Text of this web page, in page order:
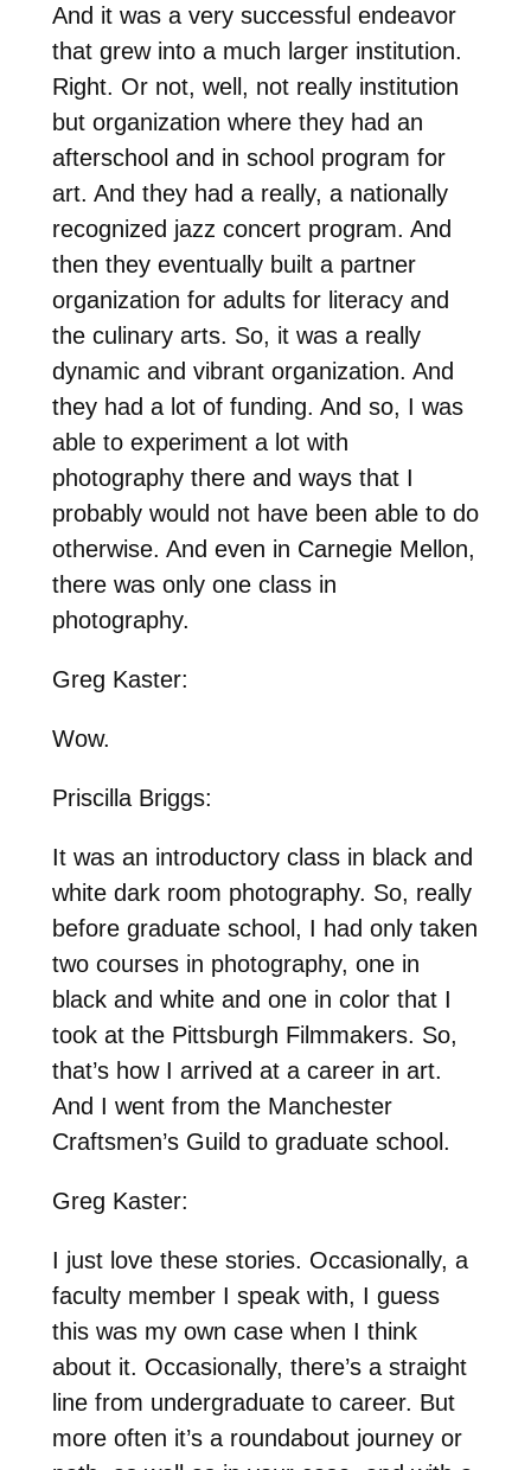
And it was a very successful endeavor
that grew into a much larger institution.
Right. Or not, well, not really institution
but organization where they had an
afterschool and in school program for
art. And they had a really, a nationally
recognized jazz concert program. And
then they eventually built a partner
organization for adults for literacy and
the culinary arts. So, it was a really
dynamic and vibrant organization. And
they had a lot of funding. And so, I was
able to experiment a lot with
photography there and ways that I
probably would not have been able to do
otherwise. And even in Carnegie Mellon,
there was only one class in
photography.
Greg Kaster:
Wow.
Priscilla Briggs:
It was an introductory class in black and
white dark room photography. So, really
before graduate school, I had only taken
two courses in photography, one in
black and white and one in color that I
took at the Pittsburgh Filmmakers. So,
that’s how I arrived at a career in art.
And I went from the Manchester
Craftsmen’s Guild to graduate school.
Greg Kaster:
I just love these stories. Occasionally, a
faculty member I speak with, I guess
this was my own case when I think
about it. Occasionally, there’s a straight
line from undergraduate to career. But
more often it’s a roundabout journey or